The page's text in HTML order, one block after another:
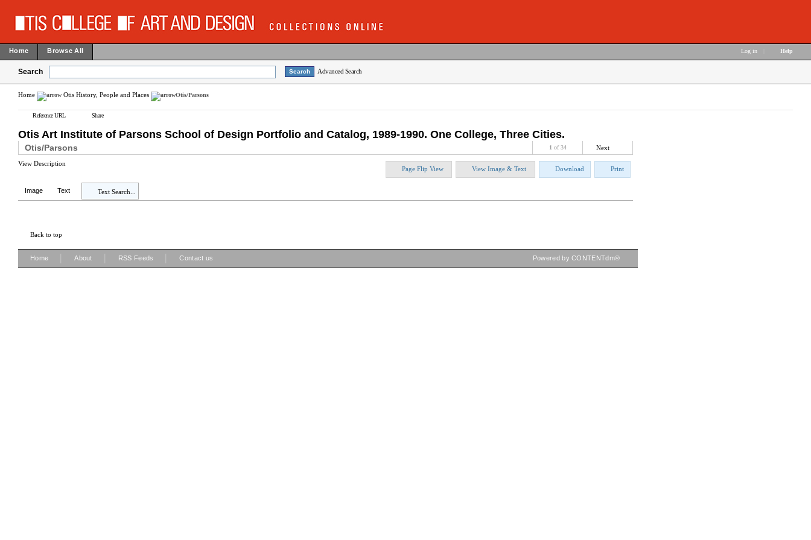
Home Browse All Log in Help
Search Advanced Search
Home Otis History, People and Places Otis/Parsons
Reference URL Share
Otis Art Institute of Parsons School of Design Portfolio and Catalog, 1989-1990. One College, Three Cities.
Otis/Parsons 1 of 34 Next
View Description
Page Flip View View Image & Text Download Print
Image Text Text Search...
Back to top
Home About RSS Feeds Contact us Powered by CONTENTdm®